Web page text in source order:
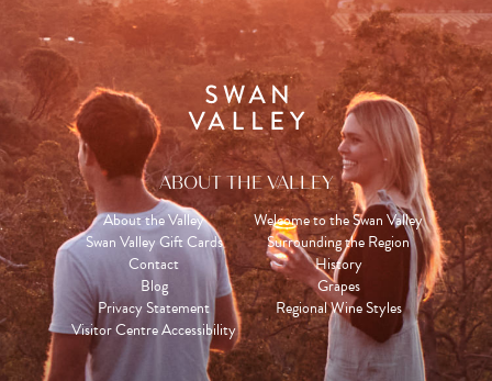
ABOUT THE VALLEY
About the Valley
Swan Valley Gift Cards
Contact
Blog
Privacy Statement
Visitor Centre Accessibility
Welcome to the Swan Valley
Surrounding the Region
History
Grapes
Regional Wine Styles